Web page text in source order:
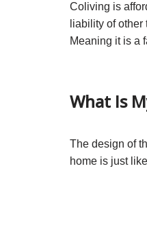
Coliving is
liability of
Meaning it is a
What Is
The design of
home is just